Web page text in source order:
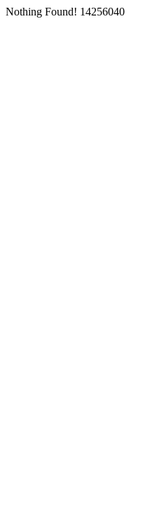
Nothing Found! 14256040